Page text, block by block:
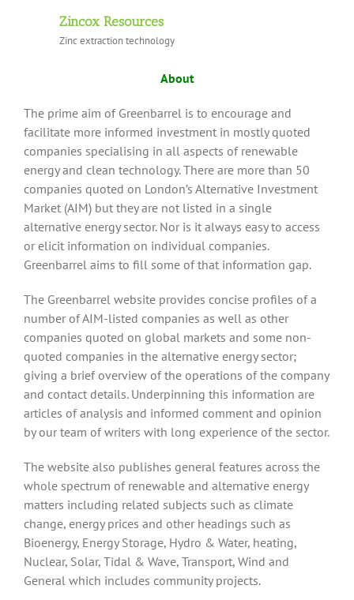
Zincox Resources
Zinc extraction technology
About
The prime aim of Greenbarrel is to encourage and
facilitate more informed investment in mostly quoted
companies specialising in all aspects of renewable
energy and clean technology. There are more than 50
companies quoted on London’s Alternative Investment
Market (AIM) but they are not listed in a single
alternative energy sector. Nor is it always easy to access
or elicit information on individual companies.
Greenbarrel aims to fill some of that information gap.
The Greenbarrel website provides concise profiles of a
number of AIM-listed companies as well as other
companies quoted on global markets and some non-
quoted companies in the alternative energy sector;
giving a brief overview of the operations of the company
and contact details. Underpinning this information are
articles of analysis and informed comment and opinion
by our team of writers with long experience of the sector.
The website also publishes general features across the
whole spectrum of renewable and alternative energy
matters including related subjects such as climate
change, energy prices and other headings such as
Bioenergy, Energy Storage, Hydro & Water, heating,
Nuclear, Solar, Tidal & Wave, Transport, Wind and
General which includes community projects.